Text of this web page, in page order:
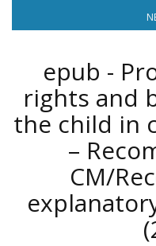
epub -
rights and
the child in
–
CM/